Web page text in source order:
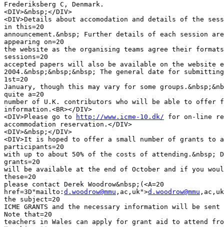
Frederiksberg C, Denmark.
<DIV>&nbsp;</DIV>
<DIV>Details about accomodation and details of the
in this=20
announcement.&nbsp; Further details of each session
appearing on=20
the website as the organising teams agree their
sessions=20
accepted papers will also be available on the website
2004.&nbsp;&nbsp;&nbsp; The general date for
1st=20
January, though this may vary for some
quite a=20
number of U.K. contributors who will be able to offer
information.<BR></DIV>
<DIV>Please go to
http://www.icme-10.dk/ for on-line
accommodation reservation.</DIV>
<DIV>&nbsp;</DIV>
<DIV>It is hoped to offer a small number of grants to
participants=20
with up to about 50% of the costs of attending.&nbsp;
grants=20
will be available at the end of October and if you
these=20
please contact Derek Woodrow&nbsp;(<A=20
href=3D"mailto: d.woodrow@mmu ,ac,uk">d.woodrow@mmu
the subject=20
ICME GRANTS and the necessary information will be
Note that=20
teachers in Wales can apply for grant aid to attend